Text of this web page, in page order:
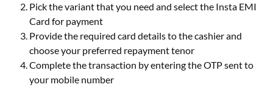
Pick the variant that you need and select the Insta EMI
Card for payment
Provide the required card details to the cashier and
choose your preferred repayment tenor
Complete the transaction by entering the OTP sent to
your mobile number